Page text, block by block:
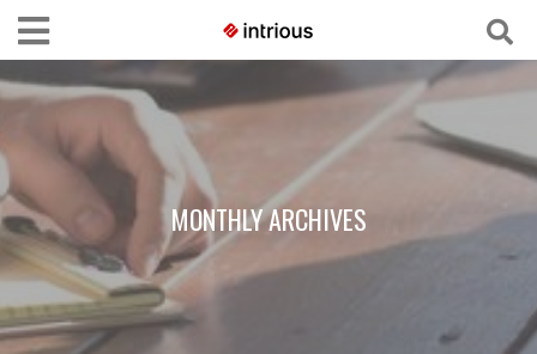
MONTHLY ARCHIVES